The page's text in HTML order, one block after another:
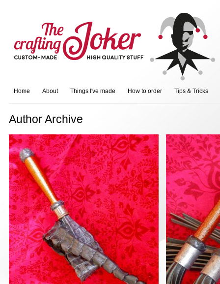
Home About Things I've made How to order Tips & Tricks
Author Archive